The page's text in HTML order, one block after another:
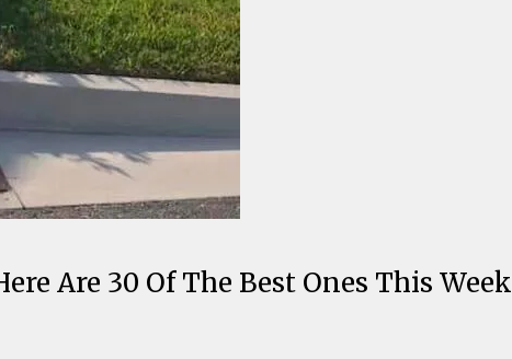
Are 30 Of The Best Ones This Week